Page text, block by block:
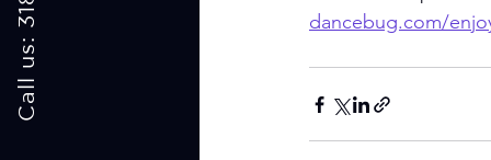
dancebug.com/